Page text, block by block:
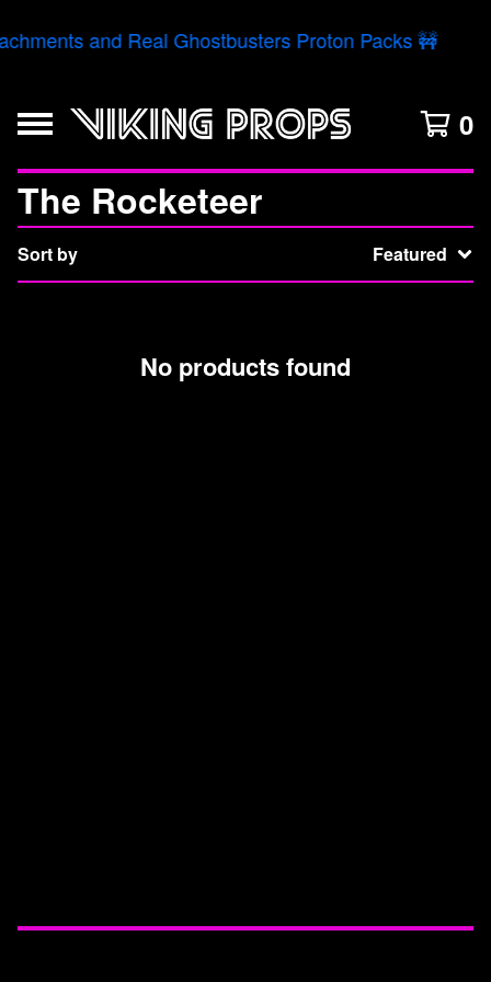
and Real Ghostbusters Proton Packs 🚧
0
The Rocketeer
Sort by Featured
No products found